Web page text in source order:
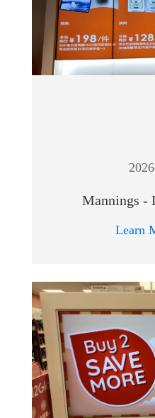
Mannings -
Learn